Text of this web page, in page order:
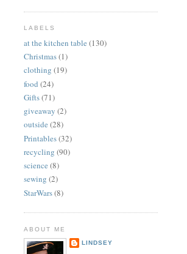
LABELS
at the kitchen table (130)
Christmas(1)
clothing (19)
food (24)
Gifts(71)
giveaway (2)
outside (28)
Printables(32)
recycling (90)
science (8)
sewing (2)
StarWars(8)
ABOUT ME
LINDSEY